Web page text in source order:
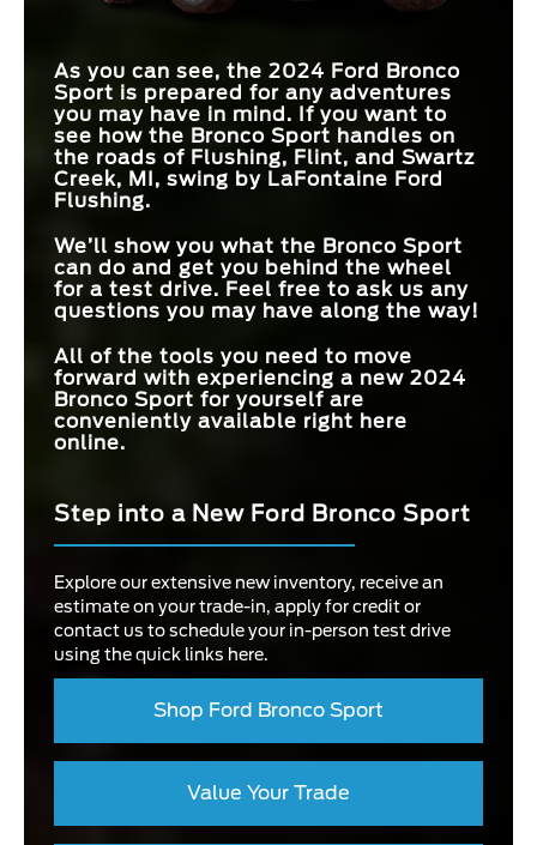
As you can see, the 2024 Ford Bronco
Sport is prepared for any adventures
you may have in mind. If you want to
see how the Bronco Sport handles on
the roads of Flushing, Flint, and Swartz
Creek, MI, swing by LaFontaine Ford
Flushing.
We’ll show you what the Bronco Sport
can do and get you behind the wheel
for a test drive. Feel free to ask us any
questions you may have along the way!
All of the tools you need to move
forward with experiencing a new 2024
Bronco Sport for yourself are
conveniently available right here
online.
Step into a New Ford Bronco Sport
Explore our extensive new inventory, receive an
estimate on your trade-in, apply for credit or
contact us to schedule your in-person test drive
using the quick links here.
Shop Ford Bronco Sport
Value Your Trade